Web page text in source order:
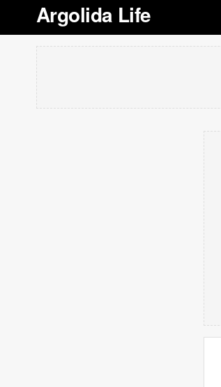
Argolida Life